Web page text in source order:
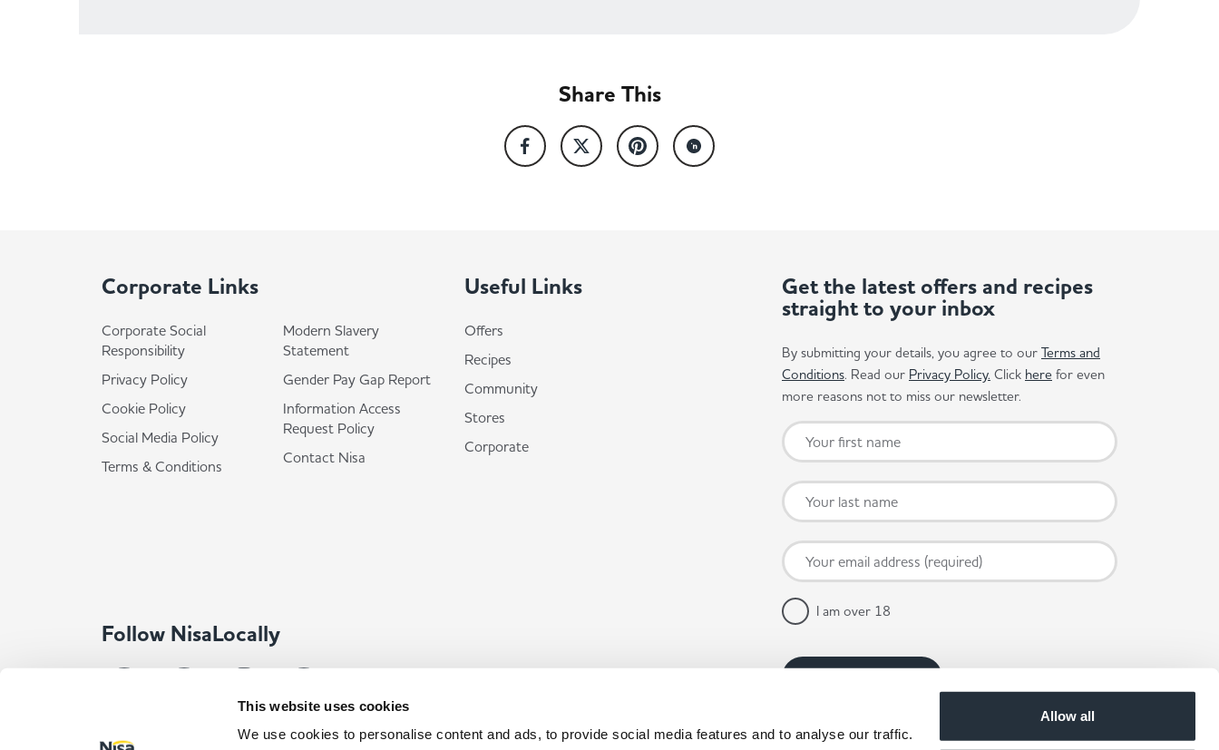
This website uses cookies
We use cookies to personalise content and ads, to provide social media features and to analyse our traffic.
Allow all
Share This
Corporate Links
Corporate Social
Responsibility
Privacy Policy
Cookie Policy
Social Media Policy
Terms & Conditions
Modern Slavery
Statement
Gender Pay Gap Report
Information Access
Request Policy
Contact Nisa
Useful Links
Offers
Recipes
Community
Stores
Corporate
Follow NisaLocally
Get the latest offers and recipes
straight to your inbox
By submitting your details, you agree to our Terms and
Conditions. Read our Privacy Policy. Click here for even
more reasons not to miss our newsletter.
I am over 18